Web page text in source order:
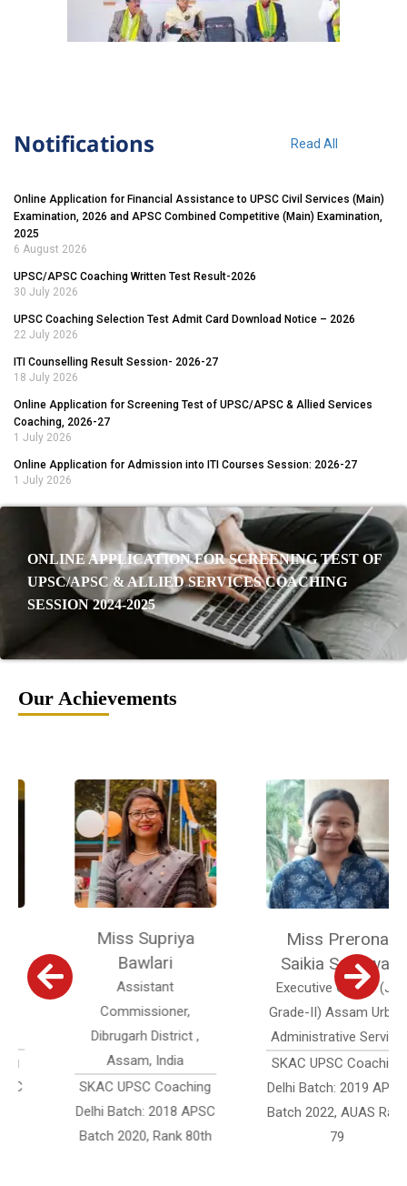
Notifications Read All
Online Application for Financial Assistance to UPSC Civil Services (Main)
Examination, 2026 and APSC Combined Competitive (Main) Examination,
2025
6 August 2026
UPSC/APSC Coaching Written Test Result-2026
30 July 2026
UPSC Coaching Selection Test Admit Card Download Notice – 2026
22 July 2026
ITI Counselling Result Session- 2026-27
18 July 2026
Online Application for Screening Test of UPSC/APSC & Allied Services
Coaching, 2026-27
1 July 2026
Online Application for Admission into ITI Courses Session: 2026-27
1 July 2026
ONLINE APPLICATION FOR SCREENING TEST OF
UPSC/APSC & ALLIED SERVICES COACHING
SESSION 2024-2025
Our Achievements
Miss Supriya
Bawlari
Assistant
Commissioner,
Dibrugarh District ,
Assam, India
SKAC UPSC Coaching
Delhi Batch: 2018 APSC
Batch 2020, Rank 80th
Miss Prerona
Saikia Sonowal
Executive Officer (Jr.
Grade-II) Assam Urban
Administrative Service
SKAC UPSC Coaching
Delhi Batch: 2019 APSC
Batch 2022, AUAS Rank